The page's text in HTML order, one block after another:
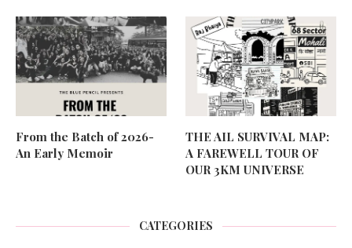
From the Batch of 2026-
An Early Memoir
THE AIL SURVIVAL MAP:
A FAREWELL TOUR OF
OUR 3KM UNIVERSE
CATEGORIES